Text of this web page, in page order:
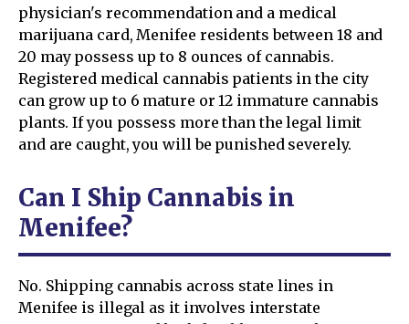
physician's recommendation and a medical
marijuana card, Menifee residents between 18 and
20 may possess up to 8 ounces of cannabis.
Registered medical cannabis patients in the city
can grow up to 6 mature or 12 immature cannabis
plants. If you possess more than the legal limit
and are caught, you will be punished severely.
Can I Ship Cannabis in
Menifee?
No. Shipping cannabis across state lines in
Menifee is illegal as it involves interstate